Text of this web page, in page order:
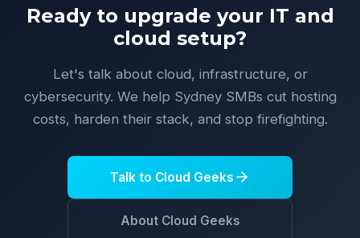
Ready to upgrade your IT and
cloud setup?
Let's talk about cloud, infrastructure, or
cybersecurity. We help Sydney SMBs cut hosting
costs, harden their stack, and stop firefighting.
Talk to Cloud Geeks
About Cloud Geeks